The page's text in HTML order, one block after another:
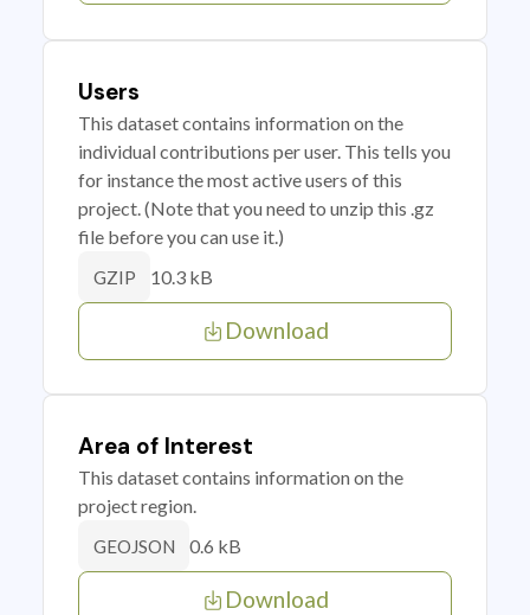
Users
This dataset contains information on the
individual contributions per user. This tells you
for instance the most active users of this
project. (Note that you need to unzip this .gz
file before you can use it.)
GZIP 10.3 kB
Download
Area of Interest
This dataset contains information on the
project region.
GEOJSON 0.6 kB
Download